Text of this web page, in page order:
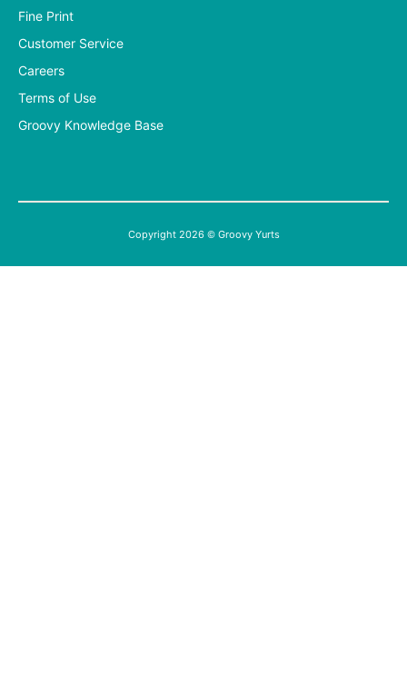
Fine Print
Customer Service
Careers
Terms of Use
Groovy Knowledge Base
Copyright 2026 © Groovy Yurts